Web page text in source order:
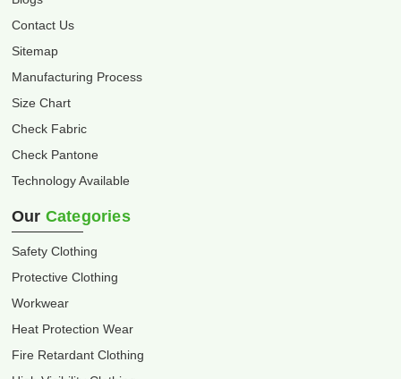
Contact Us
Sitemap
Manufacturing Process
Size Chart
Check Fabric
Check Pantone
Technology Available
Our Categories
Safety Clothing
Protective Clothing
Workwear
Heat Protection Wear
Fire Retardant Clothing